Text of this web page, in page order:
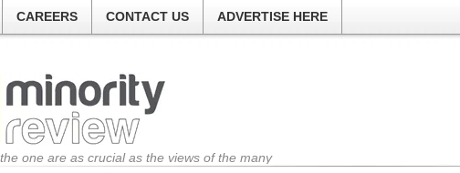
CAREERS CONTACT US ADVERTISE HERE
one are as crucial as the views of the many